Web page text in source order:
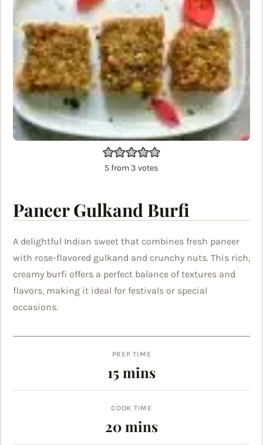
5from3 votes
Paneer Gulkand Burfi
A delightful Indian sweet that combines fresh paneer
with rose-flavored gulkand and crunchy nuts. This rich,
creamy burfi offers a perfect balance of textures and
flavors, making it ideal for festivals or special
occasions.
PREP TIME
15minutes
mins
COOK TIME
20minutes
mins